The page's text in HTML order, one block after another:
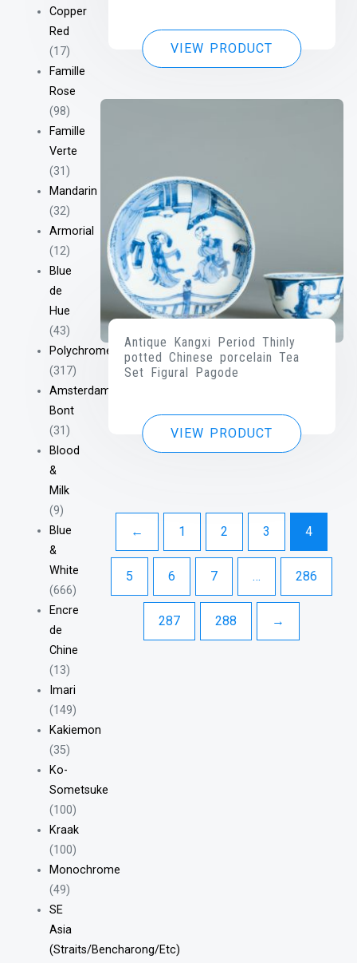
Copper
Red
(17)
Famille
Rose
(98)
Famille
Verte
(31)
Mandarin
(32)
Armorial
(12)
Blue
de
Hue
(43)
Polychrome
(317)
Amsterdam
Bont
(31)
Blood
&
Milk
(9)
Blue
&
White
(666)
Encre
de
Chine
(13)
Imari
(149)
Kakiemon
(35)
Ko-
Sometsuke
(100)
Kraak
(100)
Monochrome
(49)
SE
Asia
(Straits/Bencharong/Etc)
VIEW PRODUCT
Antique Kangxi Period Thinly
potted Chinese porcelain Tea
Set Figural Pagode
VIEW PRODUCT
← 1 2 3 4
5 6 7 … 286
287 288 →